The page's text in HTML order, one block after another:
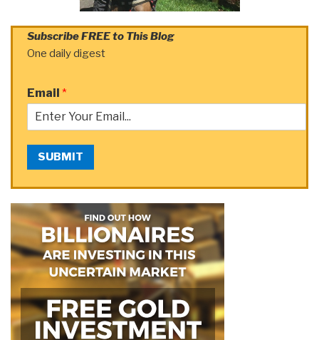
Subscribe FREE to This Blog
One daily digest
Email *
SUBMIT